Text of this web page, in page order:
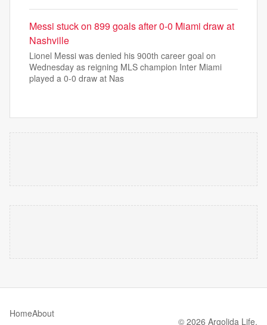
Messi stuck on 899 goals after 0-0 Miami draw at
Nashville
Lionel Messi was denied his 900th career goal on
Wednesday as reigning MLS champion Inter Miami
played a 0-0 draw at Nas
HomeAbout
© 2026 Argolida Life.